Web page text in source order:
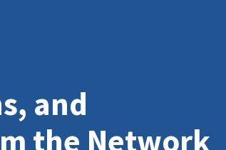
and
the Network